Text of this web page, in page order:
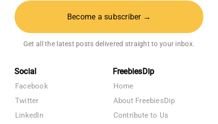
Become a subscriber →
Get all the latest posts delivered straight to your inbox.
Social
Facebook
Twitter
LinkedIn
FreebiesDip
Home
About FreebiesDip
Contribute to Us